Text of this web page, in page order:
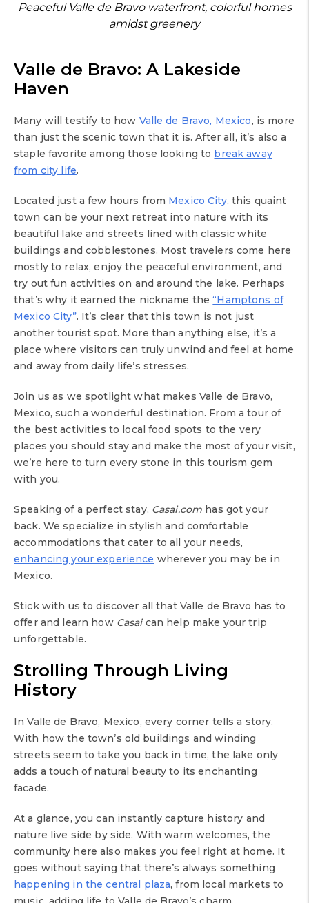
Peaceful Valle de Bravo waterfront, colorful homes
amidst greenery
Valle de Bravo: A Lakeside
Haven
Many will testify to how Valle de Bravo, Mexico, is more
than just the scenic town that it is. After all, it’s also a
staple favorite among those looking to break away
from city life.
Located just a few hours from Mexico City, this quaint
town can be your next retreat into nature with its
beautiful lake and streets lined with classic white
buildings and cobblestones. Most travelers come here
mostly to relax, enjoy the peaceful environment, and
try out fun activities on and around the lake. Perhaps
that’s why it earned the nickname the“Hamptons of
Mexico City”. It’s clear that this town is not just
another tourist spot. More than anything else, it’s a
place where visitors can truly unwind and feel at home
and away from daily life’s stresses.
Join us as we spotlight what makes Valle de Bravo,
Mexico, such a wonderful destination. From a tour of
the best activities to local food spots to the very
places you should stay and make the most of your visit,
we’re here to turn every stone in this tourism gem
with you.
Speaking of a perfect stay, Casai.com has got your
back. We specialize in stylish and comfortable
accommodations that cater to all your needs,
enhancing your experience wherever you may be in
Mexico.
Stick with us to discover all that Valle de Bravo has to
offer and learn how Casaican help make your trip
unforgettable.
Strolling Through Living
History
In Valle de Bravo, Mexico, every corner tells a story.
With how the town’s old buildings and winding
streets seem to take you back in time, the lake only
adds a touch of natural beauty to its enchanting
facade.
At a glance, you can instantly capture history and
nature live side by side. With warm welcomes, the
community here also makes you feel right at home. It
goes without saying that there’s always something
happening in the central plaza, from local markets to